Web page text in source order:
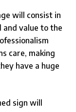
will consist in
value to the
care, making
have a huge
sign will